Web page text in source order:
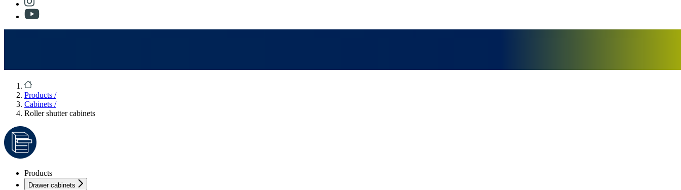
Products /
Cabinets /
Roller shutter cabinets
Products
Drawer cabinets